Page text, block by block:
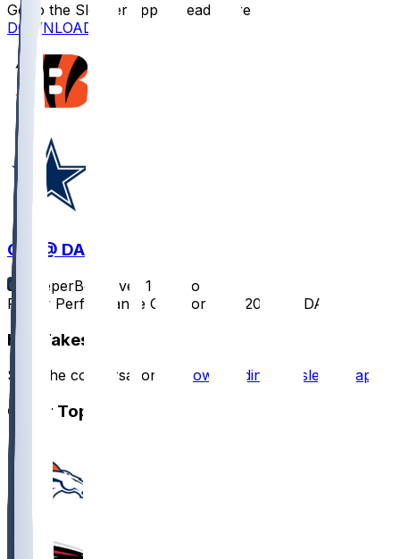
Go to the Sleeper app to read more
DOWNLOAD
CIN @ DAL
SleeperBot
over 1 yr ago
Player Performance Chat for 12/9/2024 vs DAL
Hot Takes
Start the conversation by downloading the sleeper app
Other Topics